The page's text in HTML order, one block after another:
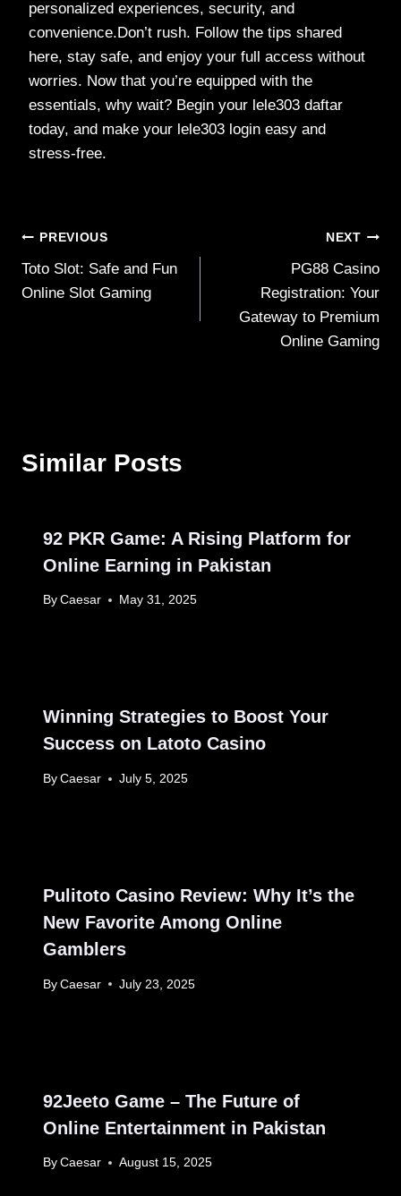
personalized experiences, security, and
convenience.Don’t rush. Follow the tips shared
here, stay safe, and enjoy your full access without
worries. Now that you’re equipped with the
essentials, why wait? Begin your lele303 daftar
today, and make your lele303 login easy and
stress-free.
Post
navigation
PREVIOUS
Toto Slot: Safe and Fun
Online Slot Gaming
NEXT
PG88 Casino
Registration: Your
Gateway to Premium
Online Gaming
Similar Posts
92 PKR Game: A Rising Platform for
Online Earning in Pakistan
By Caesar May 31, 2025
Winning Strategies to Boost Your
Success on Latoto Casino
By Caesar July 5, 2025
Pulitoto Casino Review: Why It’s the
New Favorite Among Online
Gamblers
By Caesar July 23, 2025
92Jeeto Game – The Future of
Online Entertainment in Pakistan
By Caesar August 15, 2025